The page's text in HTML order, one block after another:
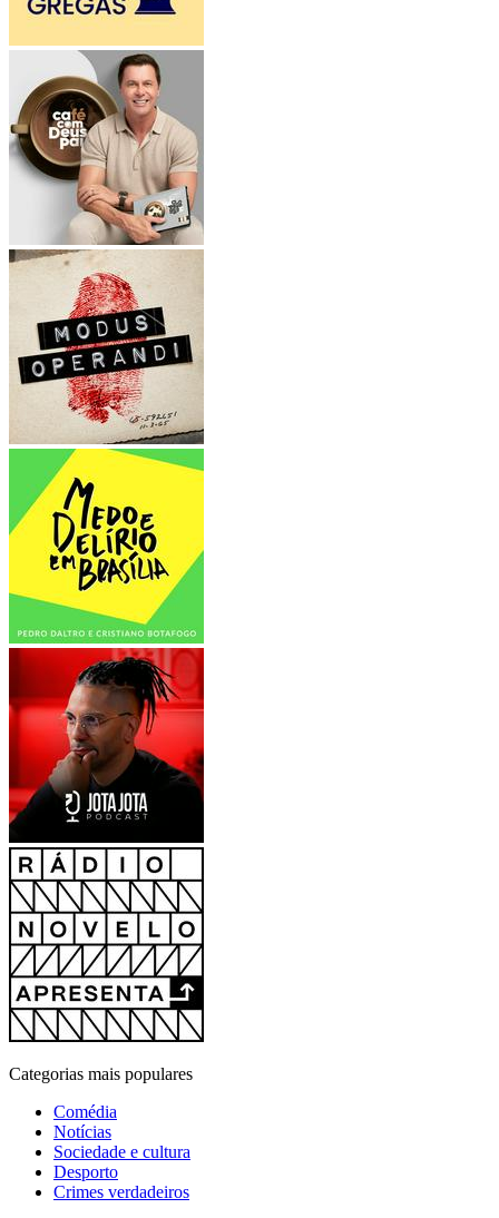
Categorias mais populares
Comédia
Notícias
Sociedade e cultura
Desporto
Crimes verdadeiros